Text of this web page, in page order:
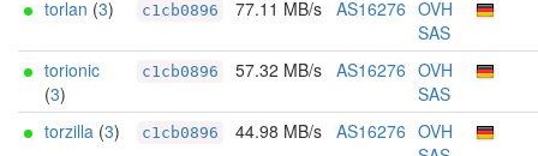
torlan (3) c1cb0896 77.11 MB/s AS16276 OVH
SAS
torionic
(3)
c1cb0896 57.32 MB/s AS16276 OVH
SAS
torzilla (3) c1cb0896 44.98 MB/s AS16276 OVH